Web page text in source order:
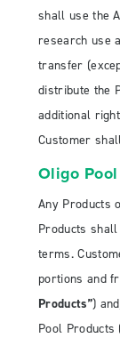
shall use the
research use
transfer
distribute the
additional
Customer
Oligo
Any Products
Products
terms.
portions and
Products”)
Pool